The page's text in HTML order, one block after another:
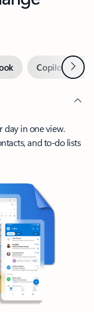
Copilot inNext
day in one view.
and to-do lists